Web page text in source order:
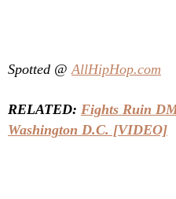
Spotted @AllHipHop.com
RELATED: Fights Ruin
Washington D.C. [VIDEO]